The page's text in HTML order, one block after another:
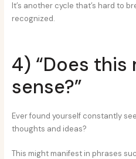
It’s another cycle that’s hard to
recognized.
4) “Does this
sense?”
Ever found yourself constantly
thoughts and ideas?
This might manifest in phrases